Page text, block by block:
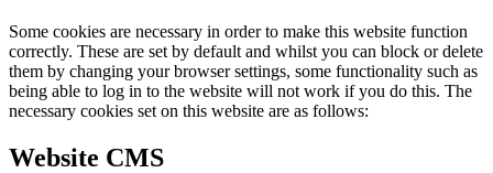
Some cookies are necessary in order to make this website function
correctly. These are set by default and whilst you can block or delete
them by changing your browser settings, some functionality such as
being able to log in to the website will not work if you do this. The
necessary cookies set on this website are as follows:
Website CMS